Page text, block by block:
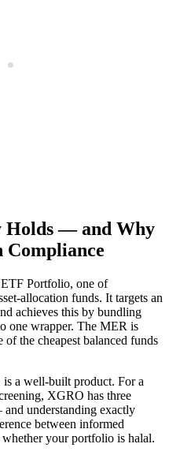
Holds — and Why
Portfolio, one of
allocation funds. It targets an
achieves this by bundling
one wrapper. The MER is
the cheapest balanced funds
a well-built product. For a
XGRO has three
understanding exactly
between informed
your portfolio is halal.